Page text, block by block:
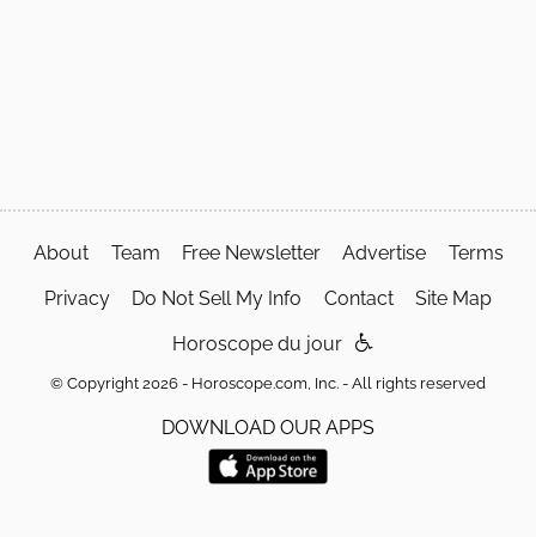
About Team Free Newsletter Advertise Terms
Privacy Do Not Sell My Info Contact Site Map
Horoscope du jour
© Copyright 2026 - Horoscope.com, Inc. - All rights reserved
DOWNLOAD OUR APPS